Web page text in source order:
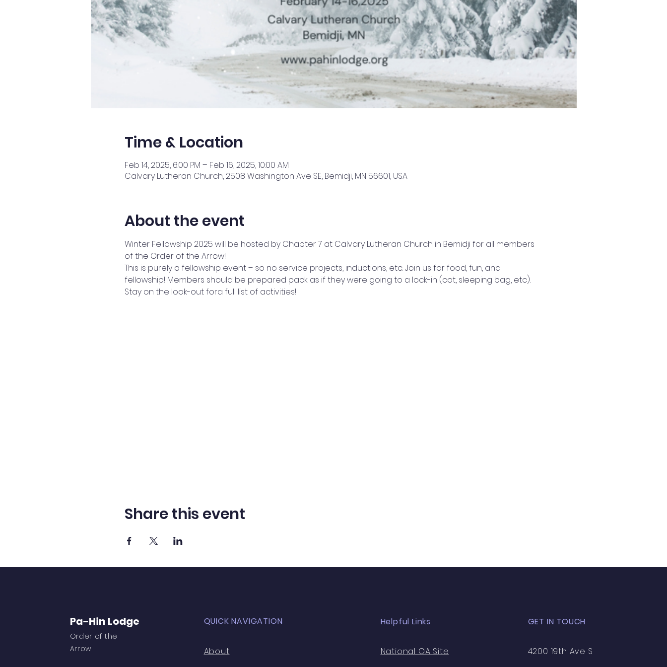
Time & Location
Feb 14, 2025, 6:00 PM – Feb 16, 2025, 10:00 AM
Calvary Lutheran Church, 2508 Washington Ave SE, Bemidji, MN 56601, USA
About the event
Winter Fellowship 2025 will be hosted by Chapter 7 at Calvary Lutheran Church in Bemidji for all members
of the Order of the Arrow!
This is purely a fellowship event – so no service projects, inductions, etc. Join us for food, fun, and
fellowship! Members should be prepared pack as if they were going to a lock-in (cot, sleeping bag, etc).
Stay on the look-out fora full list of activities!
Share this event
Pa-Hin Lodge
Order of the
Arrow
QUICK NAVIGATION
About
Helpful Links
National OA Site
GET IN TOUCH
4200 19th Ave S